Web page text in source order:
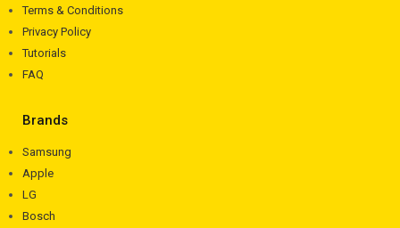
Terms & Conditions
Privacy Policy
Tutorials
FAQ
Brands
Samsung
Apple
LG
Bosch